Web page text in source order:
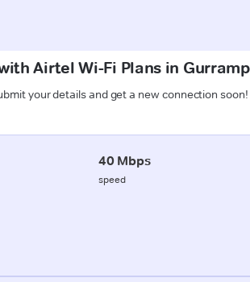
Airtel Wi-Fi Plans in
your details and get a new connection soon!
40 Mbps
speed